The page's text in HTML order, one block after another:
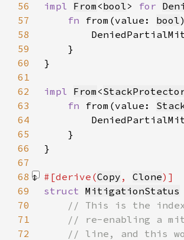
56
impl From <bool> for
57
fn from(value: bool
58
59
60
61
62
impl From <
63
fn from(value:
64
65
66
67
68
#[derive(Copy , Clone
69
struct MitigationStatus
70
71
72